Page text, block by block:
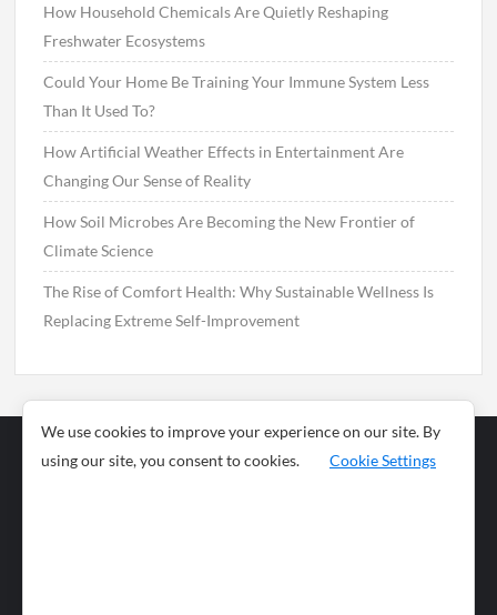
How Household Chemicals Are Quietly Reshaping
Freshwater Ecosystems
Could Your Home Be Training Your Immune System Less
Than It Used To?
How Artificial Weather Effects in Entertainment Are
Changing Our Sense of Reality
How Soil Microbes Are Becoming the New Frontier of
Climate Science
The Rise of Comfort Health: Why Sustainable Wellness Is
Replacing Extreme Self-Improvement
Business
News
We use cookies to improve your experience on our site. By
using our site, you consent to cookies.
Cookie Settings